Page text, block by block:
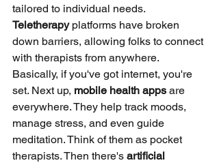
tailored to individual needs.
Teletherapy platforms have broken
down barriers, allowing folks to connect
with therapists from anywhere.
Basically, if you've got internet, you're
set. Next up, mobile health apps are
everywhere. They help track moods,
manage stress, and even guide
meditation. Think of them as pocket
therapists. Then there's artificial